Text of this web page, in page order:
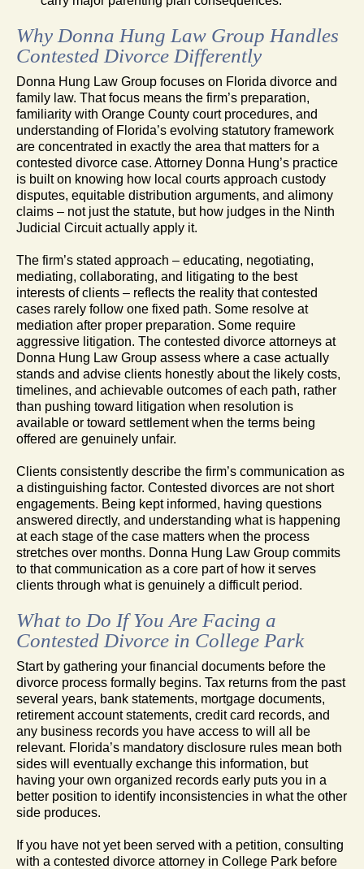
Why Donna Hung Law Group Handles
Contested Divorce Differently
Donna Hung Law Group focuses on Florida divorce and
family law. That focus means the firm’s preparation,
familiarity with Orange County court procedures, and
understanding of Florida’s evolving statutory framework
are concentrated in exactly the area that matters for a
contested divorce case. Attorney Donna Hung’s practice
is built on knowing how local courts approach custody
disputes, equitable distribution arguments, and alimony
claims – not just the statute, but how judges in the Ninth
Judicial Circuit actually apply it.
The firm’s stated approach – educating, negotiating,
mediating, collaborating, and litigating to the best
interests of clients – reflects the reality that contested
cases rarely follow one fixed path. Some resolve at
mediation after proper preparation. Some require
aggressive litigation. The contested divorce attorneys at
Donna Hung Law Group assess where a case actually
stands and advise clients honestly about the likely costs,
timelines, and achievable outcomes of each path, rather
than pushing toward litigation when resolution is
available or toward settlement when the terms being
offered are genuinely unfair.
Clients consistently describe the firm’s communication as
a distinguishing factor. Contested divorces are not short
engagements. Being kept informed, having questions
answered directly, and understanding what is happening
at each stage of the case matters when the process
stretches over months. Donna Hung Law Group commits
to that communication as a core part of how it serves
clients through what is genuinely a difficult period.
What to Do If You Are Facing a
Contested Divorce in College Park
Start by gathering your financial documents before the
divorce process formally begins. Tax returns from the past
several years, bank statements, mortgage documents,
retirement account statements, credit card records, and
any business records you have access to will all be
relevant. Florida’s mandatory disclosure rules mean both
sides will eventually exchange this information, but
having your own organized records early puts you in a
better position to identify inconsistencies in what the other
side produces.
If you have not yet been served with a petition, consulting
with a contested divorce attorney in College Park before